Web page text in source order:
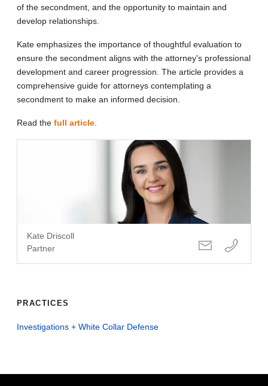
of the secondment, and the opportunity to maintain and
develop relationships.
Kate emphasizes the importance of thoughtful evaluation to
ensure the secondment aligns with the attorney's professional
development and career progression. The article provides a
comprehensive guide for attorneys contemplating a
secondment to make an informed decision.
Read the full article
Kate Driscoll
Partner
PRACTICES
Investigations + White Collar Defense